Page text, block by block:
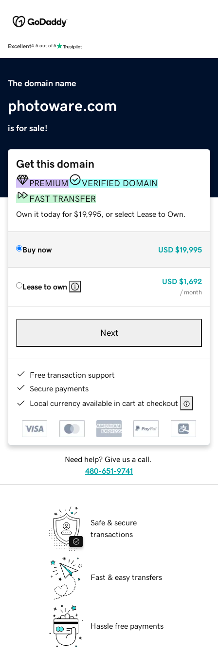
Excellent4.5 out of 5
The domain name
photoware.com
is for sale!
Get this domain
PREMIUM
VERIFIED DOMAIN
FAST TRANSFER
Own it today for $19,995, or select Lease to Own.
Buy now USD $19,995
Lease to own
USD $1,692
/ month
Next
Free transaction support
Secure payments
Local currency available in cart at checkout
Need help? Give us a call.
480-651-9741
Safe & secure
transactions
Fast & easy transfers
Hassle free payments